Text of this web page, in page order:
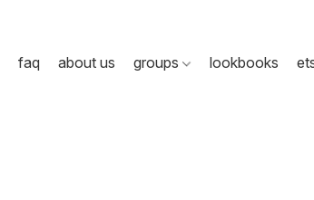
faq about us groups lookbooks